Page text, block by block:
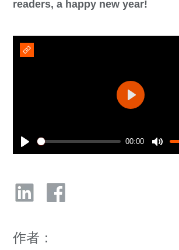
readers, a happy new year!
Play
00:00
Mute
Play
作者：